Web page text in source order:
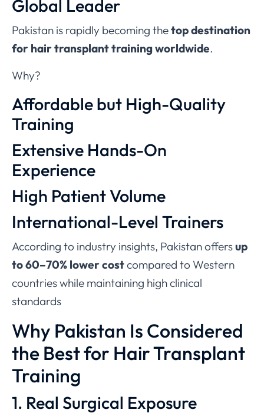
Global Leader
Pakistan is rapidly becoming thetop destination
for hair transplant training worldwide.
Why?
Affordable but High-Quality
Training
Extensive Hands-On
Experience
High Patient Volume
International-Level Trainers
According to industry insights, Pakistan offersup
to 60–70% lower costcompared to Western
countries while maintaining high clinical
standards
Why Pakistan Is Considered
the Best for Hair Transplant
Training
1. Real Surgical Exposure